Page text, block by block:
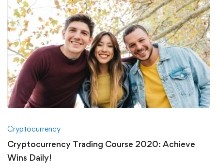
Cryptocurrency
Cryptocurrency Trading Course 2020: Achieve
Wins Daily!